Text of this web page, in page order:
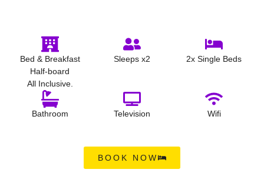
Bed & Breakfast
Half-board
All Inclusive.
Sleeps x2 2x Single Beds
Bathroom Television Wifi
BOOK NOW